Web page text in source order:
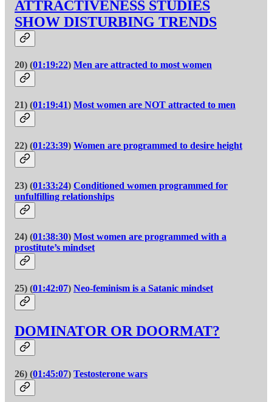
ATTRACTIVENESS STUDIES
SHOW DISTURBING TRENDS
20) (01:19:22) Men are attracted to most women
21) (01:19:41) Most women are NOT attracted to men
22) (01:23:39) Women are programmed to desire height
23) (01:33:24) Conditioned women programmed for
unfulfilling relationships
24) (01:38:30) Most women are programmed with a
prostitute’s mindset
25) (01:42:07) Neo-feminism is a Satanic mindset
DOMINATOR OR DOORMAT?
26) (01:45:07) Testosterone wars